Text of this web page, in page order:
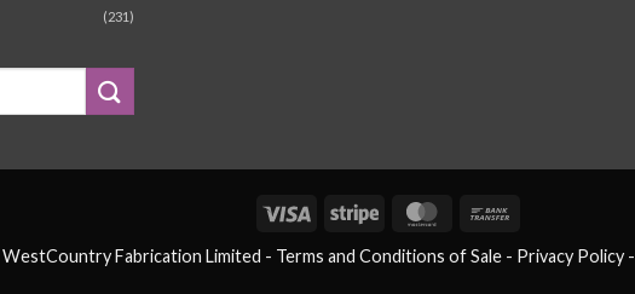
(231)
Visa Stripe MasterCard
Fabrication Limited - Terms and Conditions of Sale - Privacy Policy -